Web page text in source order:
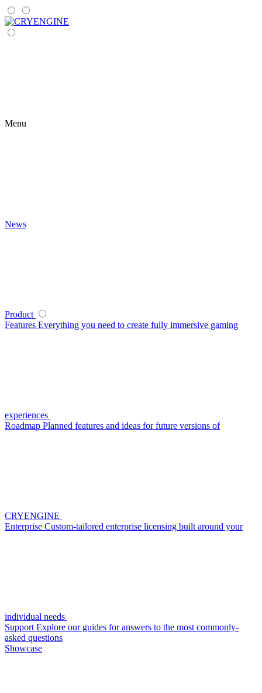
Menu
News
Product
Features Everything you need to create fully immersive gaming
experiences
Roadmap Planned features and ideas for future versions of
CRYENGINE
Enterprise Custom-tailored enterprise licensing built around your
individual needs
Support Explore our guides for answers to the most commonly-
asked questions
Showcase